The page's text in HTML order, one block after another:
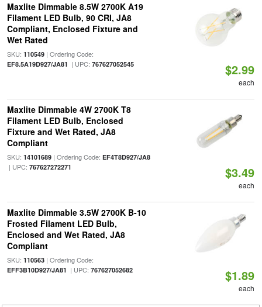
Maxlite Dimmable 8.5W 2700K A19
Filament LED Bulb, 90 CRI, JA8
Compliant, Enclosed Fixture and
Wet Rated
SKU: 110549| Ordering Code:
EF8.5A19D927/JA81 | UPC: 767627052545 $2.99
each
Maxlite Dimmable 4W 2700K T8
Filament LED Bulb, Enclosed
Fixture and Wet Rated, JA8
Compliant
SKU: 14101689| Ordering Code: EF4T8D927/JA8
| UPC: 767627272271 $3.49
each
Maxlite Dimmable 3.5W 2700K B-10
Frosted Filament LED Bulb,
Enclosed and Wet Rated, JA8
Compliant
SKU: 110563| Ordering Code:
EFF3B10D927/JA81 | UPC: 767627052682 $1.89
each